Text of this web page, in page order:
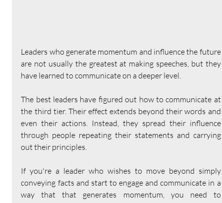
Leaders who generate momentum and influence the future
are not usually the greatest at making speeches, but they
have learned to communicate on a deeper level.
The best leaders have figured out how to communicate at
the third tier. Their effect extends beyond their words and
even their actions. Instead, they spread their influence
through people repeating their statements and carrying
out their principles.
If you're a leader who wishes to move beyond simply
conveying facts and start to engage and communicate in a
way that that generates momentum, you need to